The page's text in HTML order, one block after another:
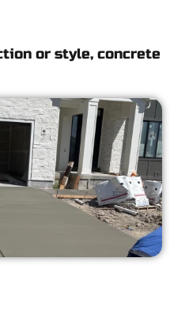
or style, concrete